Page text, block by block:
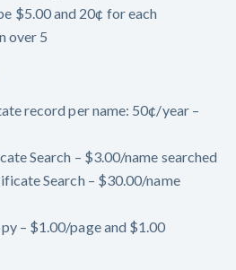
$5.00 and 20¢ for each
over 5
record per name: 50¢/year –
Search – $3.00/name searched
Search – $30.00/name
– $1.00/page and $1.00